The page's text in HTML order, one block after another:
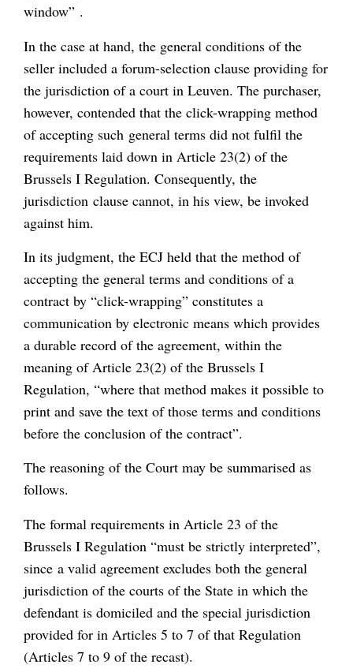
window” .
In the case at hand, the general conditions of the
seller included a forum-selection clause providing for
the jurisdiction of a court in Leuven. The purchaser,
however, contended that the click-wrapping method
of accepting such general terms did not fulfil the
requirements laid down in Article 23(2) of the
Brussels I Regulation. Consequently, the
jurisdiction clause cannot, in his view, be invoked
against him.
In its judgment, the ECJ held that the method of
accepting the general terms and conditions of a
contract by “click-wrapping” constitutes a
communication by electronic means which provides
a durable record of the agreement, within the
meaning of Article 23(2) of the Brussels I
Regulation, “where that method makes it possible to
print and save the text of those terms and conditions
before the conclusion of the contract”.
The reasoning of the Court may be summarised as
follows.
The formal requirements in Article 23 of the
Brussels I Regulation “must be strictly interpreted”,
since a valid agreement excludes both the general
jurisdiction of the courts of the State in which the
defendant is domiciled and the special jurisdiction
provided for in Articles 5 to 7 of that Regulation
(Articles 7 to 9 of the recast).